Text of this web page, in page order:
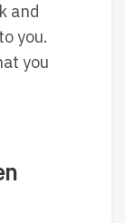
and
you.
you